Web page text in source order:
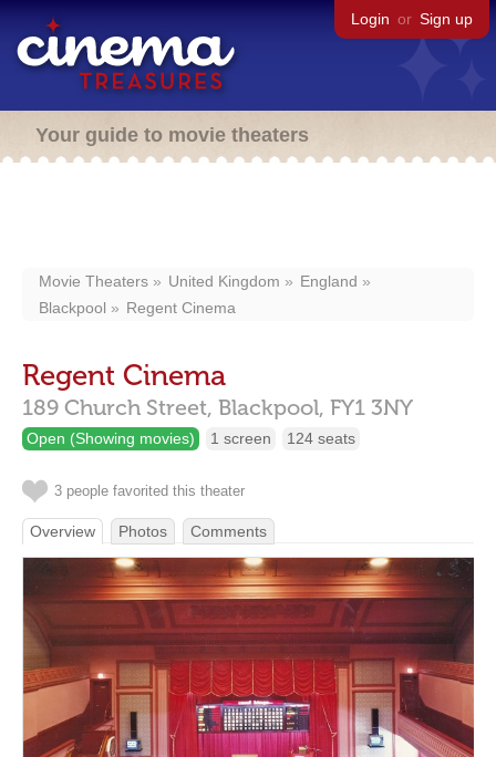
Login or Sign up
Your guide to movie theaters
Movie Theaters United Kingdom
England
Blackpool
Regent Cinema
Regent Cinema
189 Church Street, Blackpool, FY1 3NY
Open (Showing movies) 1 screen 124 seats
3 people favorited this theater
Overview Photos Comments